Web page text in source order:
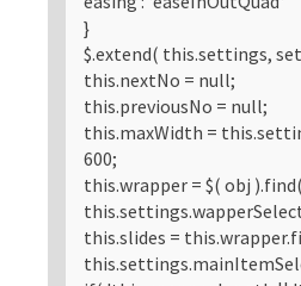
}
$.extend( this.settings,
this.nextNo = null;
this.previousNo = null;
this.maxWidth =
600;
this.wrapper = $( obj ).find(
this.slides =